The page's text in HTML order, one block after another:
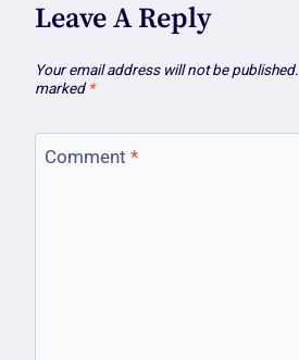
Leave A Reply
Your email address will not be published.
marked *
Comment *